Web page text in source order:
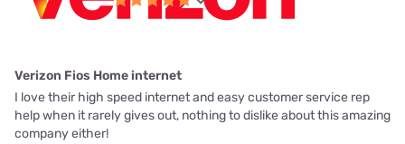
Verizon Fios Home internet
I love their high speed internet and easy customer service rep
help when it rarely gives out, nothing to dislike about this amazing
company either!